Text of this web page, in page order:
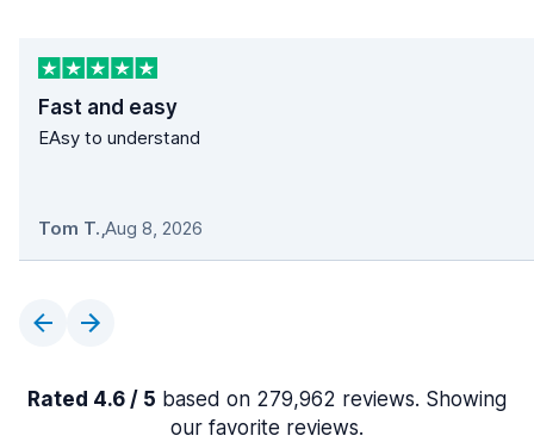
Fast and easy
EAsy to understand
Tom T.,Aug 8, 2026
Rated 4.6 / 5 based on 279,962 reviews. Showing
our favorite reviews.